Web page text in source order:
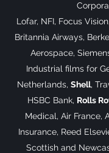
Lofar, NFI, Focus Vision,
Britannia Airways,
Aerospace,
Industrial films for
Netherlands, Shell,
HSBC Bank, Rolls
Medical, Air France,
Insurance, Reed
Scottish and